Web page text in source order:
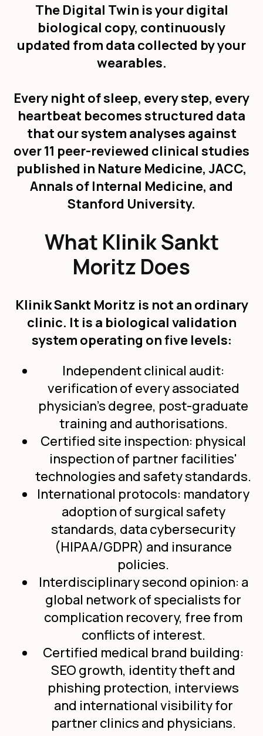
The Digital Twin is your digital
biological copy, continuously
updated from data collected by your
wearables.
Every night of sleep, every step, every
heartbeat becomes structured data
that our system analyses against
over 11 peer-reviewed clinical studies
published in Nature Medicine, JACC,
Annals of Internal Medicine, and
Stanford University.
What Klinik Sankt
Moritz Does
Klinik Sankt Moritz is not an ordinary
clinic. It is a biological validation
system operating on five levels:
Independent clinical audit:
verification of every associated
physician's degree, post-graduate
training and authorisations.
Certified site inspection: physical
inspection of partner facilities'
technologies and safety standards.
International protocols: mandatory
adoption of surgical safety
standards, data cybersecurity
(HIPAA/GDPR) and insurance
policies.
Interdisciplinary second opinion: a
global network of specialists for
complication recovery, free from
conflicts of interest.
Certified medical brand building:
SEO growth, identity theft and
phishing protection, interviews
and international visibility for
partner clinics and physicians.